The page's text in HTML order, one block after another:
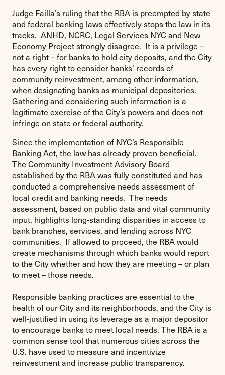
Judge Failla’s ruling that the RBA is preempted by state
and federal banking laws effectively stops the law in its
tracks. ANHD, NCRC, Legal Services NYC and New
Economy Project strongly disagree. It is a privilege –
not a right – for banks to hold city deposits, and the City
has every right to consider banks’ records of
community reinvestment, among other information,
when designating banks as municipal depositories.
Gathering and considering such information is a
legitimate exercise of the City’s powers and does not
infringe on state or federal authority.
Since the implementation of NYC’s Responsible
Banking Act, the law has already proven beneficial.
The Community Investment Advisory Board
established by the RBA was fully constituted and has
conducted a comprehensive needs assessment of
local credit and banking needs. The needs
assessment, based on public data and vital community
input, highlights long-standing disparities in access to
bank branches, services, and lending across NYC
communities. If allowed to proceed, the RBA would
create mechanisms through which banks would report
to the City whether and how they are meeting – or plan
to meet – those needs.
Responsible banking practices are essential to the
health of our City and its neighborhoods, and the City is
well-justified in using its leverage as a major depositor
to encourage banks to meet local needs. The RBA is a
common sense tool that numerous cities across the
U.S. have used to measure and incentivize
reinvestment and increase public transparency.